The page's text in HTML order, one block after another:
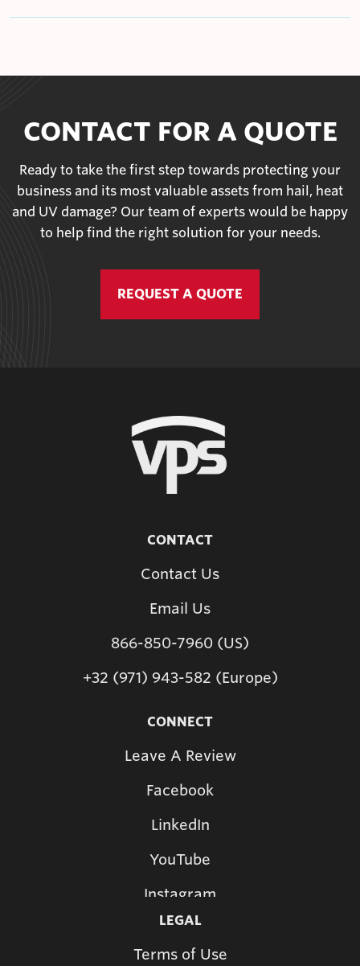
CONTACT FOR A QUOTE
Ready to take the first step towards protecting your
business and its most valuable assets from hail, heat
and UV damage? Our team of experts would be happy
to help find the right solution for your needs.
REQUEST A QUOTE
CONTACT
Contact Us
Email Us
866-850-7960 (US)
+32 (971) 943-582 (Europe)
CONNECT
Leave A Review
Facebook
LinkedIn
YouTube
Instagram
LEGAL
Terms of Use